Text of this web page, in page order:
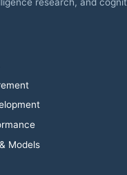
research, and
Models